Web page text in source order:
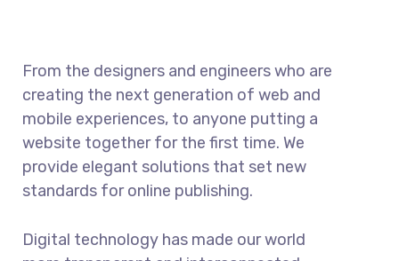
From the designers and engineers who are
creating the next generation of web and
mobile experiences, to anyone putting a
website together for the first time. We
provide elegant solutions that set new
standards for online publishing.
Digital technology has made our world